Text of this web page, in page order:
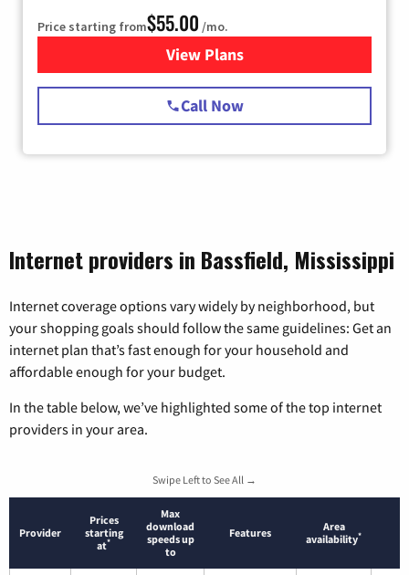
Price starting from$55.00 /mo.
View Plansfor Starlink Internet
Call Now
Internet providers in Bassfield, Mississippi
Internet coverage options vary widely by neighborhood, but
your shopping goals should follow the same guidelines: Get an
internet plan that’s fast enough for your household and
affordable enough for your budget.
In the table below, we’ve highlighted some of the top internet
providers in your area.
Swipe Left to See All →
Provider
Prices
starting
at*
Max
download
speeds up
to
Features
Area
availability*